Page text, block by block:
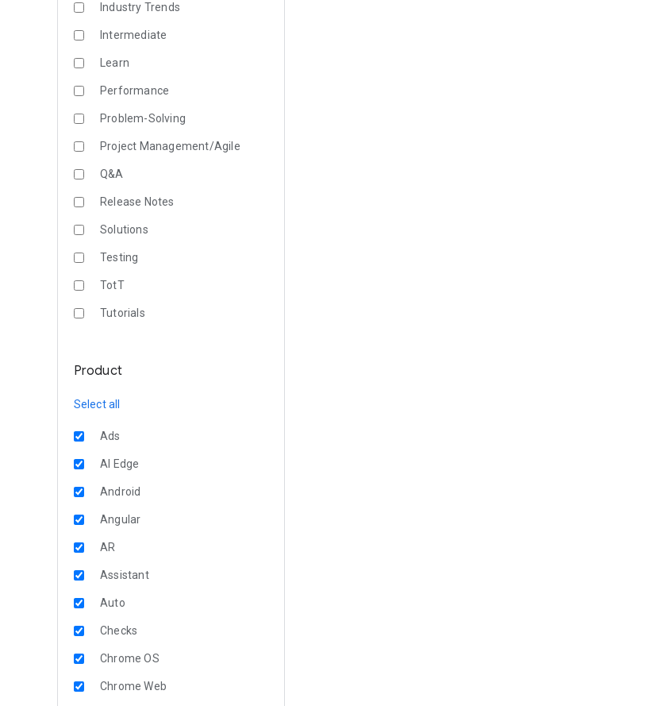
Industry Trends
Intermediate
Learn
Performance
Problem-Solving
Project Management/Agile
Q&A
Release Notes
Solutions
Testing
TotT
Tutorials
Product
Select all
Ads
AI Edge
Android
Angular
AR
Assistant
Auto
Checks
Chrome OS
Chrome Web